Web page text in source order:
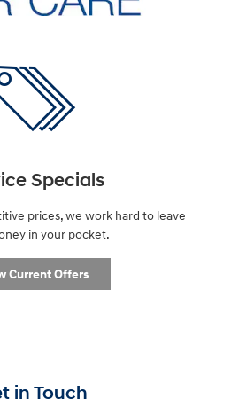
Specials
prices, we work hard to leave
in your pocket.
Current Offers
in Touch